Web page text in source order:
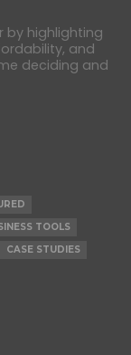
by highlighting
and
deciding and
TOOLS
CASE STUDIES